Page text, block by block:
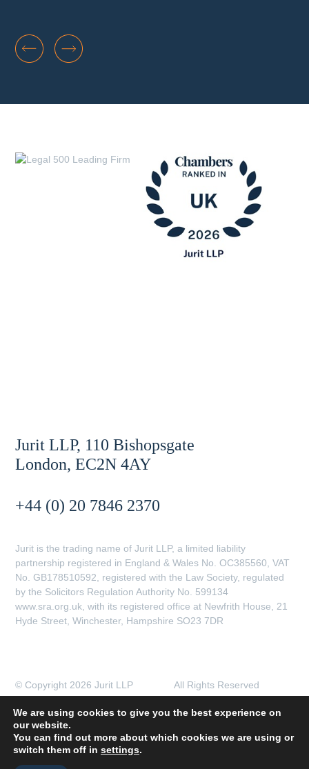
Jurit LLP, 110 Bishopsgate
London, EC2N 4AY
+44 (0) 20 7846 2370
Jurit is the trading name of Jurit LLP, a limited liability
partnership registered in England & Wales No. OC385560, VAT
No. GB178510592, registered with the Law Society, regulated
by the Solicitors Regulation Authority No. 599134
www.sra.org.uk, with its registered office at Newfrith House, 21
Hyde Street, Winchester, Hampshire SO23 7DR
© Copyright 2026 Jurit LLP All Rights Reserved
Client Complaints Procedure
Data Protection Policy
Legal Notices
Privacy Policy
Transparent Pricing
We are using cookies to give you the best experience on
our website.
You can find out more about which cookies we are using or
switch them off in settings.